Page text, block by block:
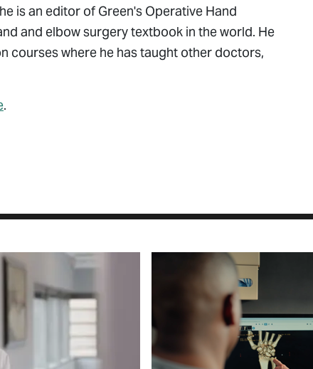
is an editor of Green's Operative Hand
and elbow surgery textbook in the world. He
courses where he has taught other doctors,
.